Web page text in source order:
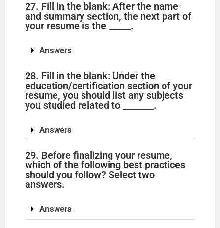
27. Fill in the blank: After the name
and summary section, the next part of
your resume is the _____.
Answers
28. Fill in the blank: Under the
education/certification section of your
resume, you should list any subjects
you studied related to _______.
Answers
29. Before finalizing your resume,
which of the following best practices
should you follow? Select two
answers.
Answers